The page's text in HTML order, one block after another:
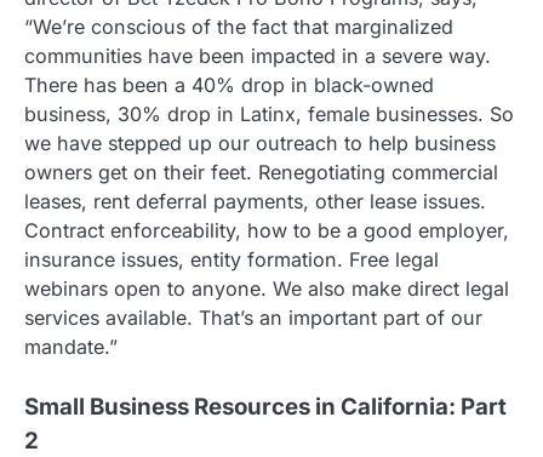
“We’re conscious of the fact that marginalized
communities have been impacted in a severe way.
There has been a 40% drop in black-owned
business, 30% drop in Latinx, female businesses. So
we have stepped up our outreach to help business
owners get on their feet. Renegotiating commercial
leases, rent deferral payments, other lease issues.
Contract enforceability, how to be a good employer,
insurance issues, entity formation. Free legal
webinars open to anyone. We also make direct legal
services available. That’s an important part of our
mandate.”
Small Business Resources in California: Part
2